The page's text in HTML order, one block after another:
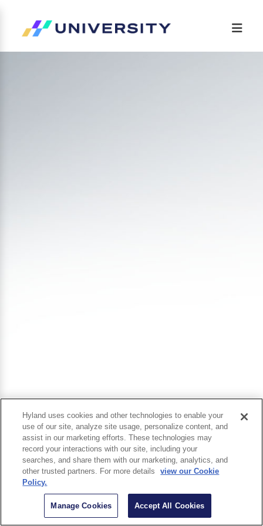
Hyland uses cookies and other technologies to enable your
use of our site, analyze site usage, personalize content, and
assist in our marketing efforts. These technologies may
record your interactions with our site, including your
searches, and share them with our marketing, analytics, and
other trusted partners. For more details
view our Cookie
Policy.
Manage Cookies Accept All Cookies